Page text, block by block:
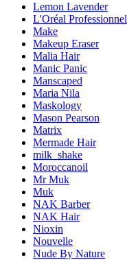
Lemon Lavender
L'Oréal Professionnel
Make
Makeup Eraser
Malia Hair
Manic Panic
Manscaped
Maria Nila
Maskology
Mason Pearson
Matrix
Mermade Hair
milk_shake
Moroccanoil
Mr Muk
Muk
NAK Barber
NAK Hair
Nioxin
Nouvelle
Nude By Nature